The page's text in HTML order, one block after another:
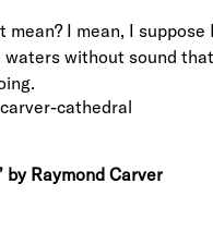
mean? I mean, I suppose
waters without sound
by Raymond Carver